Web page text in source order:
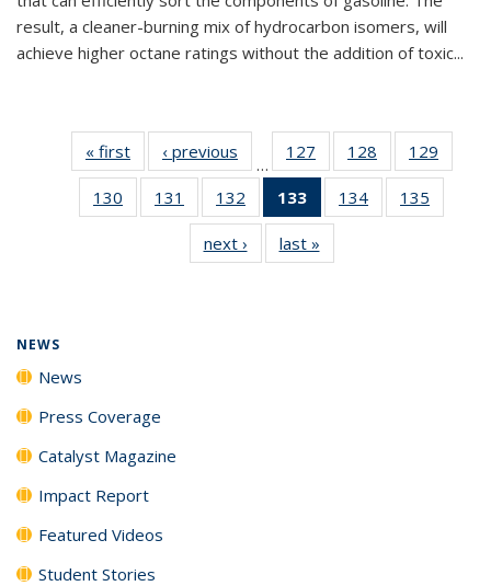
result, a cleaner-burning mix of hydrocarbon isomers, will
achieve higher octane ratings without the addition of toxic...
« first News‹ previous
…
127
135
News
128
135
News
129
135
130
135
131
135
News
132
135
News
133
of 135
News
(Current
page)
134
135
135
135
next › Newslast »
NEWS
News
Press Coverage
Catalyst Magazine
Impact Report
Featured Videos
Student Stories